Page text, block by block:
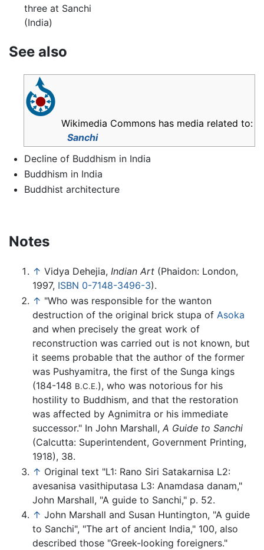
three at Sanchi
(India)
See also
Wikimedia Commons has media related to:
Sanchi
Decline of Buddhism in India
Buddhism in India
Buddhist architecture
Notes
↑ Vidya Dehejia, Indian Art (Phaidon: London,
1997, ISBN 0-7148-3496-3).
↑ "Who was responsible for the wanton
destruction of the original brick stupa of Asoka
and when precisely the great work of
reconstruction was carried out is not known, but
it seems probable that the author of the former
was Pushyamitra, the first of the Sunga kings
(184-148 B.C.E.), who was notorious for his
hostility to Buddhism, and that the restoration
was affected by Agnimitra or his immediate
successor." In John Marshall, A Guide to Sanchi
(Calcutta: Superintendent, Government Printing,
1918), 38.
↑ Original text "L1: Rano Siri Satakarnisa L2:
avesanisa vasithiputasa L3: Anamdasa danam,"
John Marshall, "A guide to Sanchi," p. 52.
↑ John Marshall and Susan Huntington, "A guide
to Sanchi", "The art of ancient India," 100, also
described those "Greek-looking foreigners."